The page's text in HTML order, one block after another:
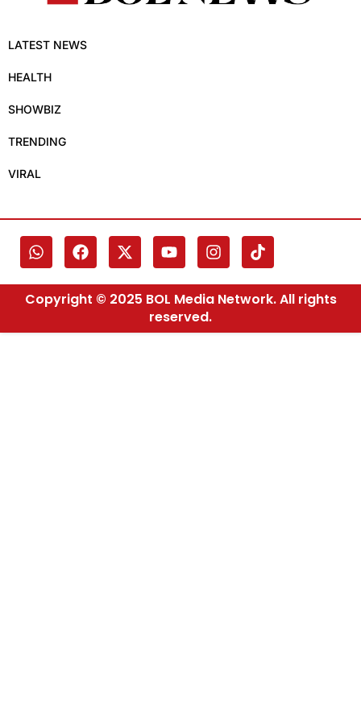
LATEST NEWS
HEALTH
SHOWBIZ
TRENDING
VIRAL
Copyright © 2025 BOL Media Network. All rights
reserved.